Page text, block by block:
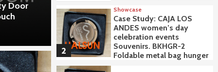
Door
2
Showcase
Case Study: CAJA LOS
ANDES women’s day
celebration events
Souvenirs. BKHGR-2
Foldable metal bag hunger